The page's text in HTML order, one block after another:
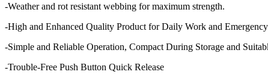
-Weather and rot resistant webbing for maximum strength.
-High and Enhanced Quality Product for Daily Work and
-Simple and Reliable Operation, Compact During Storage and
-Trouble-Free Push Button Quick Release